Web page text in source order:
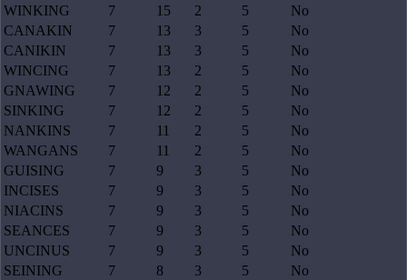
WINKING
7 15 2 5
No
CANAKIN
7 13 3 5
No
CANIKIN
7 13 3 5
No
WINCING
7 13 2 5
No
GNAWING
7 12 2 5
No
SINKING
7 12 2 5
No
NANKINS
7 11 2 5
No
WANGANS
7 11 2 5
No
GUISING
7 9 3 5
No
INCISES
7 9 3 5
No
NIACINS
7 9 3 5
No
SEANCES
7 9 3 5
No
UNCINUS
7 9 3 5
No
SEINING
7 8 3 5
No